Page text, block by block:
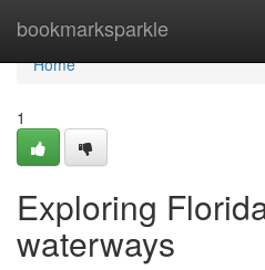
bookmarksparkle
Home
Home
1
Exploring
waterways